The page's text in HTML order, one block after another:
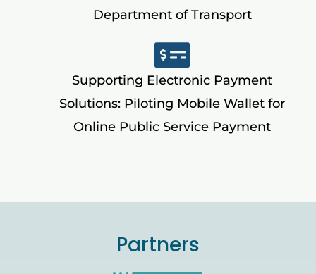
Department of Transport
Supporting Electronic Payment
Solutions: Piloting Mobile Wallet for
Online Public Service Payment
Partners